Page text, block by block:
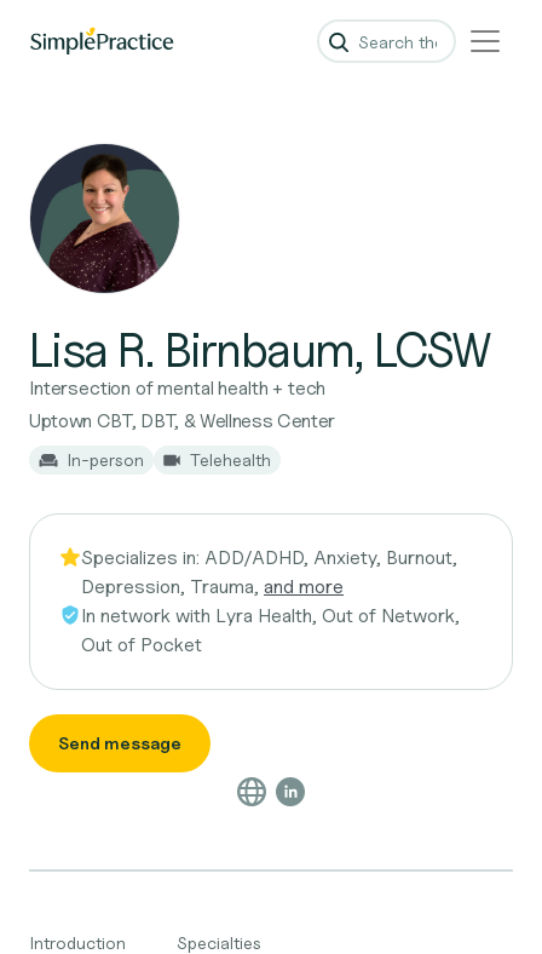
Lisa R. Birnbaum, LCSW
Intersection of mental health + tech
Uptown CBT, DBT, & Wellness Center
In-person Telehealth
Specializes in: ADD/ADHD, Anxiety, Burnout,
Depression, Trauma, and more
In network with Lyra Health, Out of Network,
Out of Pocket
Send message
Introduction Specialties